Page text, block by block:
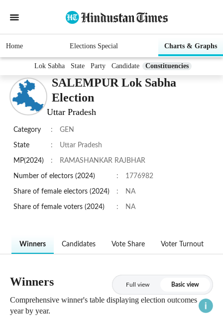
Home Elections Special Charts & Graphs
Lok Sabha State Party Candidate Constituencies
SALEMPUR Lok Sabha
Election
Uttar Pradesh
Category : GEN
State : Uttar Pradesh
MP(2024) : RAMASHANKAR RAJBHAR
Number of electors (2024) : 1776982
Share of female electors (2024) : NA
Share of female voters (2024) : NA
Winners Candidates Vote Share Voter Turnout
Winners Full view Basic view
Comprehensive winner's table displaying election outcomes
year by year.